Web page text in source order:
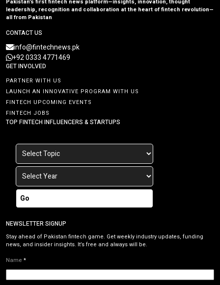
leadership, recognition and collaboration at the heart of fintech revolution—
all from Pakistan
CONTACT US
info@fintechnews.pk
+92 0333 4771469
GET INVOLVED
PARTNER WITH US
LAUNCH AN INNOVATIVE PROGRAM WITH US
FINTECH UPCOMING EVENTS
FINTECH JOBS
TOP FINTECH INFLUENCERS & STARTUPS
Go
NEWSLETTER SIGNUP
Stay ahead of Pakistan fintech game. Get weekly industry updates, funding
news, and insider insights. It’s free and always will be.
Name *